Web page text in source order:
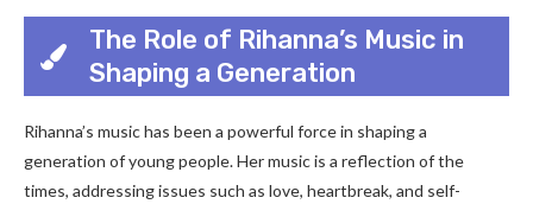
The Role of Rihanna’s Music in
Shaping a Generation
Rihanna’s music has been a powerful force in shaping a
generation of young people. Her music is a reflection of the
times, addressing issues such as love, heartbreak, and self-